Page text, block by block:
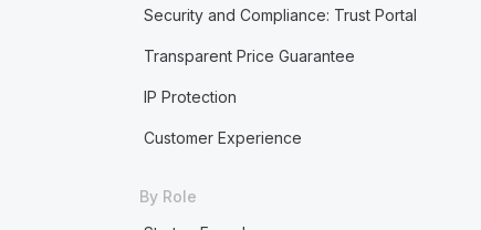
Security and Compliance: Trust Portal
Transparent Price Guarantee
IP Protection
Customer Experience
By Role